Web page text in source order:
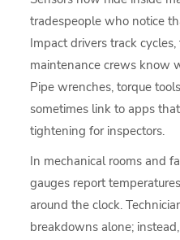
tradespeople who notice
Impact drivers track
maintenance crews know
Pipe wrenches, torque
sometimes link to apps
tightening for inspectors.
In mechanical rooms and
gauges report
around the clock.
breakdowns alone;